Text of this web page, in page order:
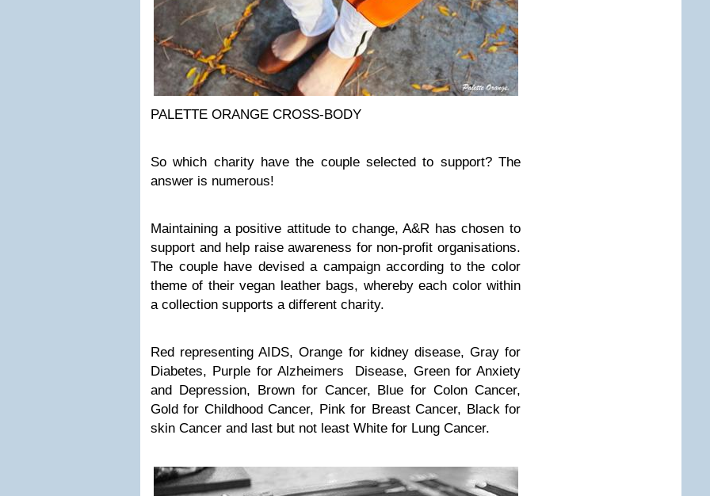
PALETTE ORANGE CROSS-BODY
So which charity have the couple selected to support? The
answer is numerous!
Maintaining a positive attitude to change, A&R has chosen to
support and help raise awareness for non-profit organisations.
The couple have devised a campaign according to the color
theme of their vegan leather bags, whereby each color within
a collection supports a different charity.
Red representing AIDS, Orange for kidney disease, Gray for
Diabetes, Purple for Alzheimers Disease, Green for Anxiety
and Depression, Brown for Cancer, Blue for Colon Cancer,
Gold for Childhood Cancer, Pink for Breast Cancer, Black for
skin Cancer and last but not least White for Lung Cancer.